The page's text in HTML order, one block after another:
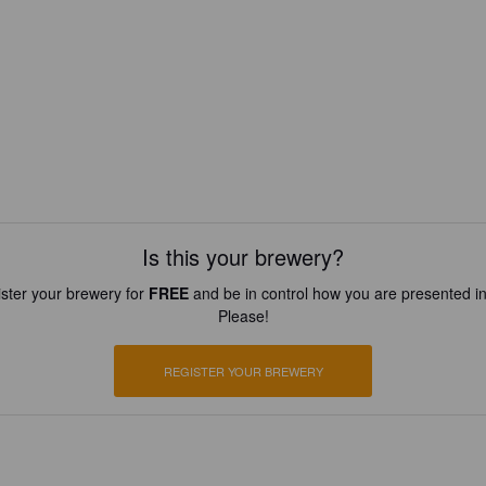
Is this your brewery?
your brewery for FREEand be in control how you are presented
Please!
REGISTER YOUR BREWERY